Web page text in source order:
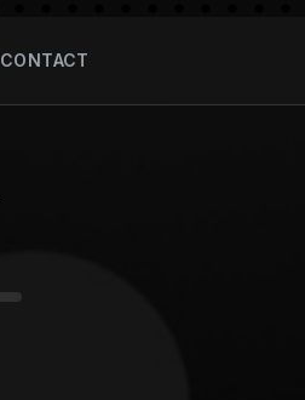
CONTACT